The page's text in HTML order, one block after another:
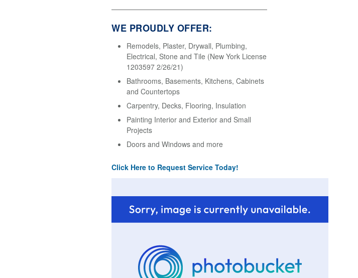
WE PROUDLY OFFER:
Remodels, Plaster, Drywall, Plumbing,
Electrical, Stone and Tile (New York License
1203597 2/26/21)
Bathrooms, Basements, Kitchens, Cabinets
and Countertops
Carpentry, Decks, Flooring, Insulation
Painting Interior and Exterior and Small
Projects
Doors and Windows and more
Click Here to Request Service Today!